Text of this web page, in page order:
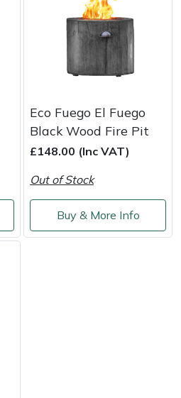
Eco Fuego El Fuego
Black Wood Fire Pit
£148.00 (Inc VAT)
Out of Stock
Buy & More Info